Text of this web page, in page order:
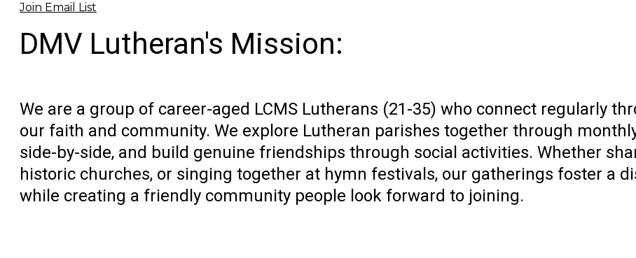
Join Email List
DMV Lutheran's Mission:
We are a group of career-aged LCMS Lutherans (21-35) who connect regularly
our faith and community. We explore Lutheran parishes together through
side-by-side, and build genuine friendships through social activities. Whether
historic churches, or singing together at hymn festivals, our gatherings foster a
while creating a friendly community people look forward to joining.